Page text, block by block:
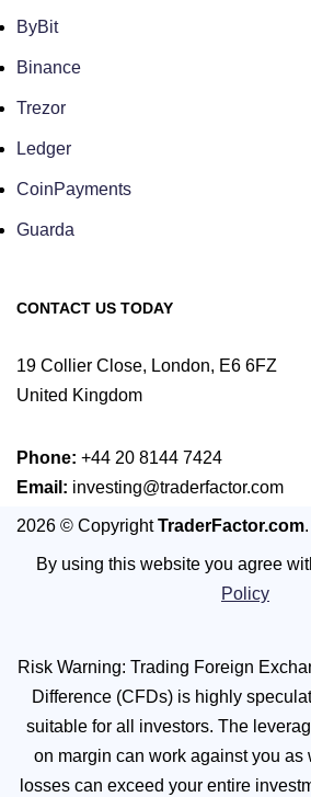
ByBit
Binance
Trezor
Ledger
CoinPayments
Guarda
CONTACT US TODAY
19 Collier Close, London, E6 6FZ
United Kingdom
Phone: +44 20 8144 7424
Email: investing@traderfactor.com
2026 © CopyrightTraderFactor.com
By using this website you agree
Policy
Risk Warning: Trading Foreign
Difference (CFDs) is highly
suitable for all investors. The
on margin can work against you as
losses can exceed your entire